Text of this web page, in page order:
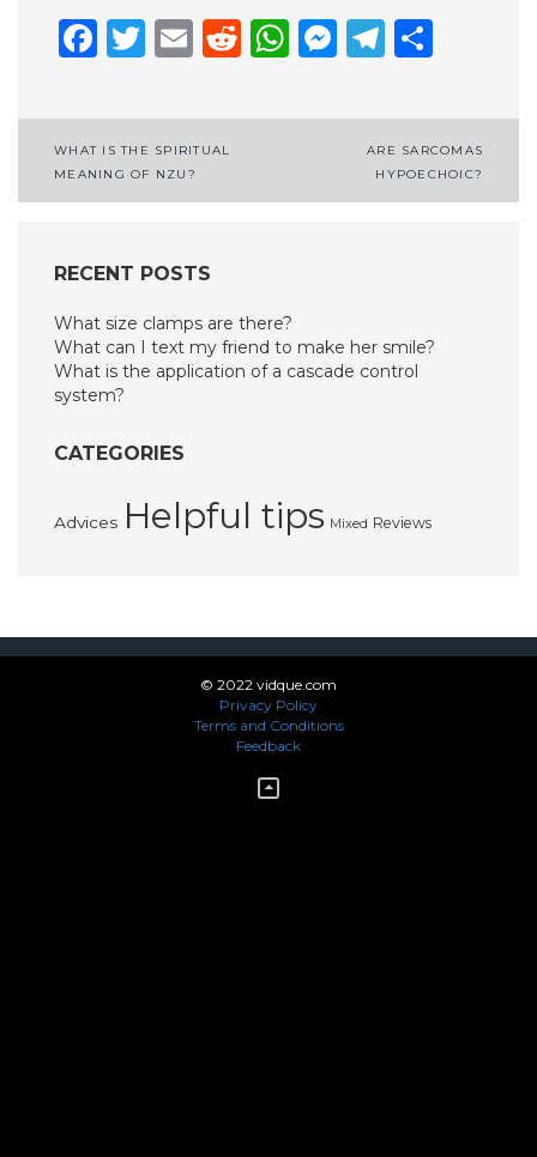
Facebook
Twitter
EmailReddit
WhatsApp
Post
navigation
WHAT IS THE SPIRITUAL
MEANING OF NZU?
ARE SARCOMAS
HYPOECHOIC?
RECENT POSTS
What size clamps are there?
What can I text my friend to make her smile?
What is the application of a cascade control
system?
CATEGORIES
Advices Helpful tips Mixed Reviews
© 2022 vidque.com
Privacy Policy
Terms and Conditions
Feedback